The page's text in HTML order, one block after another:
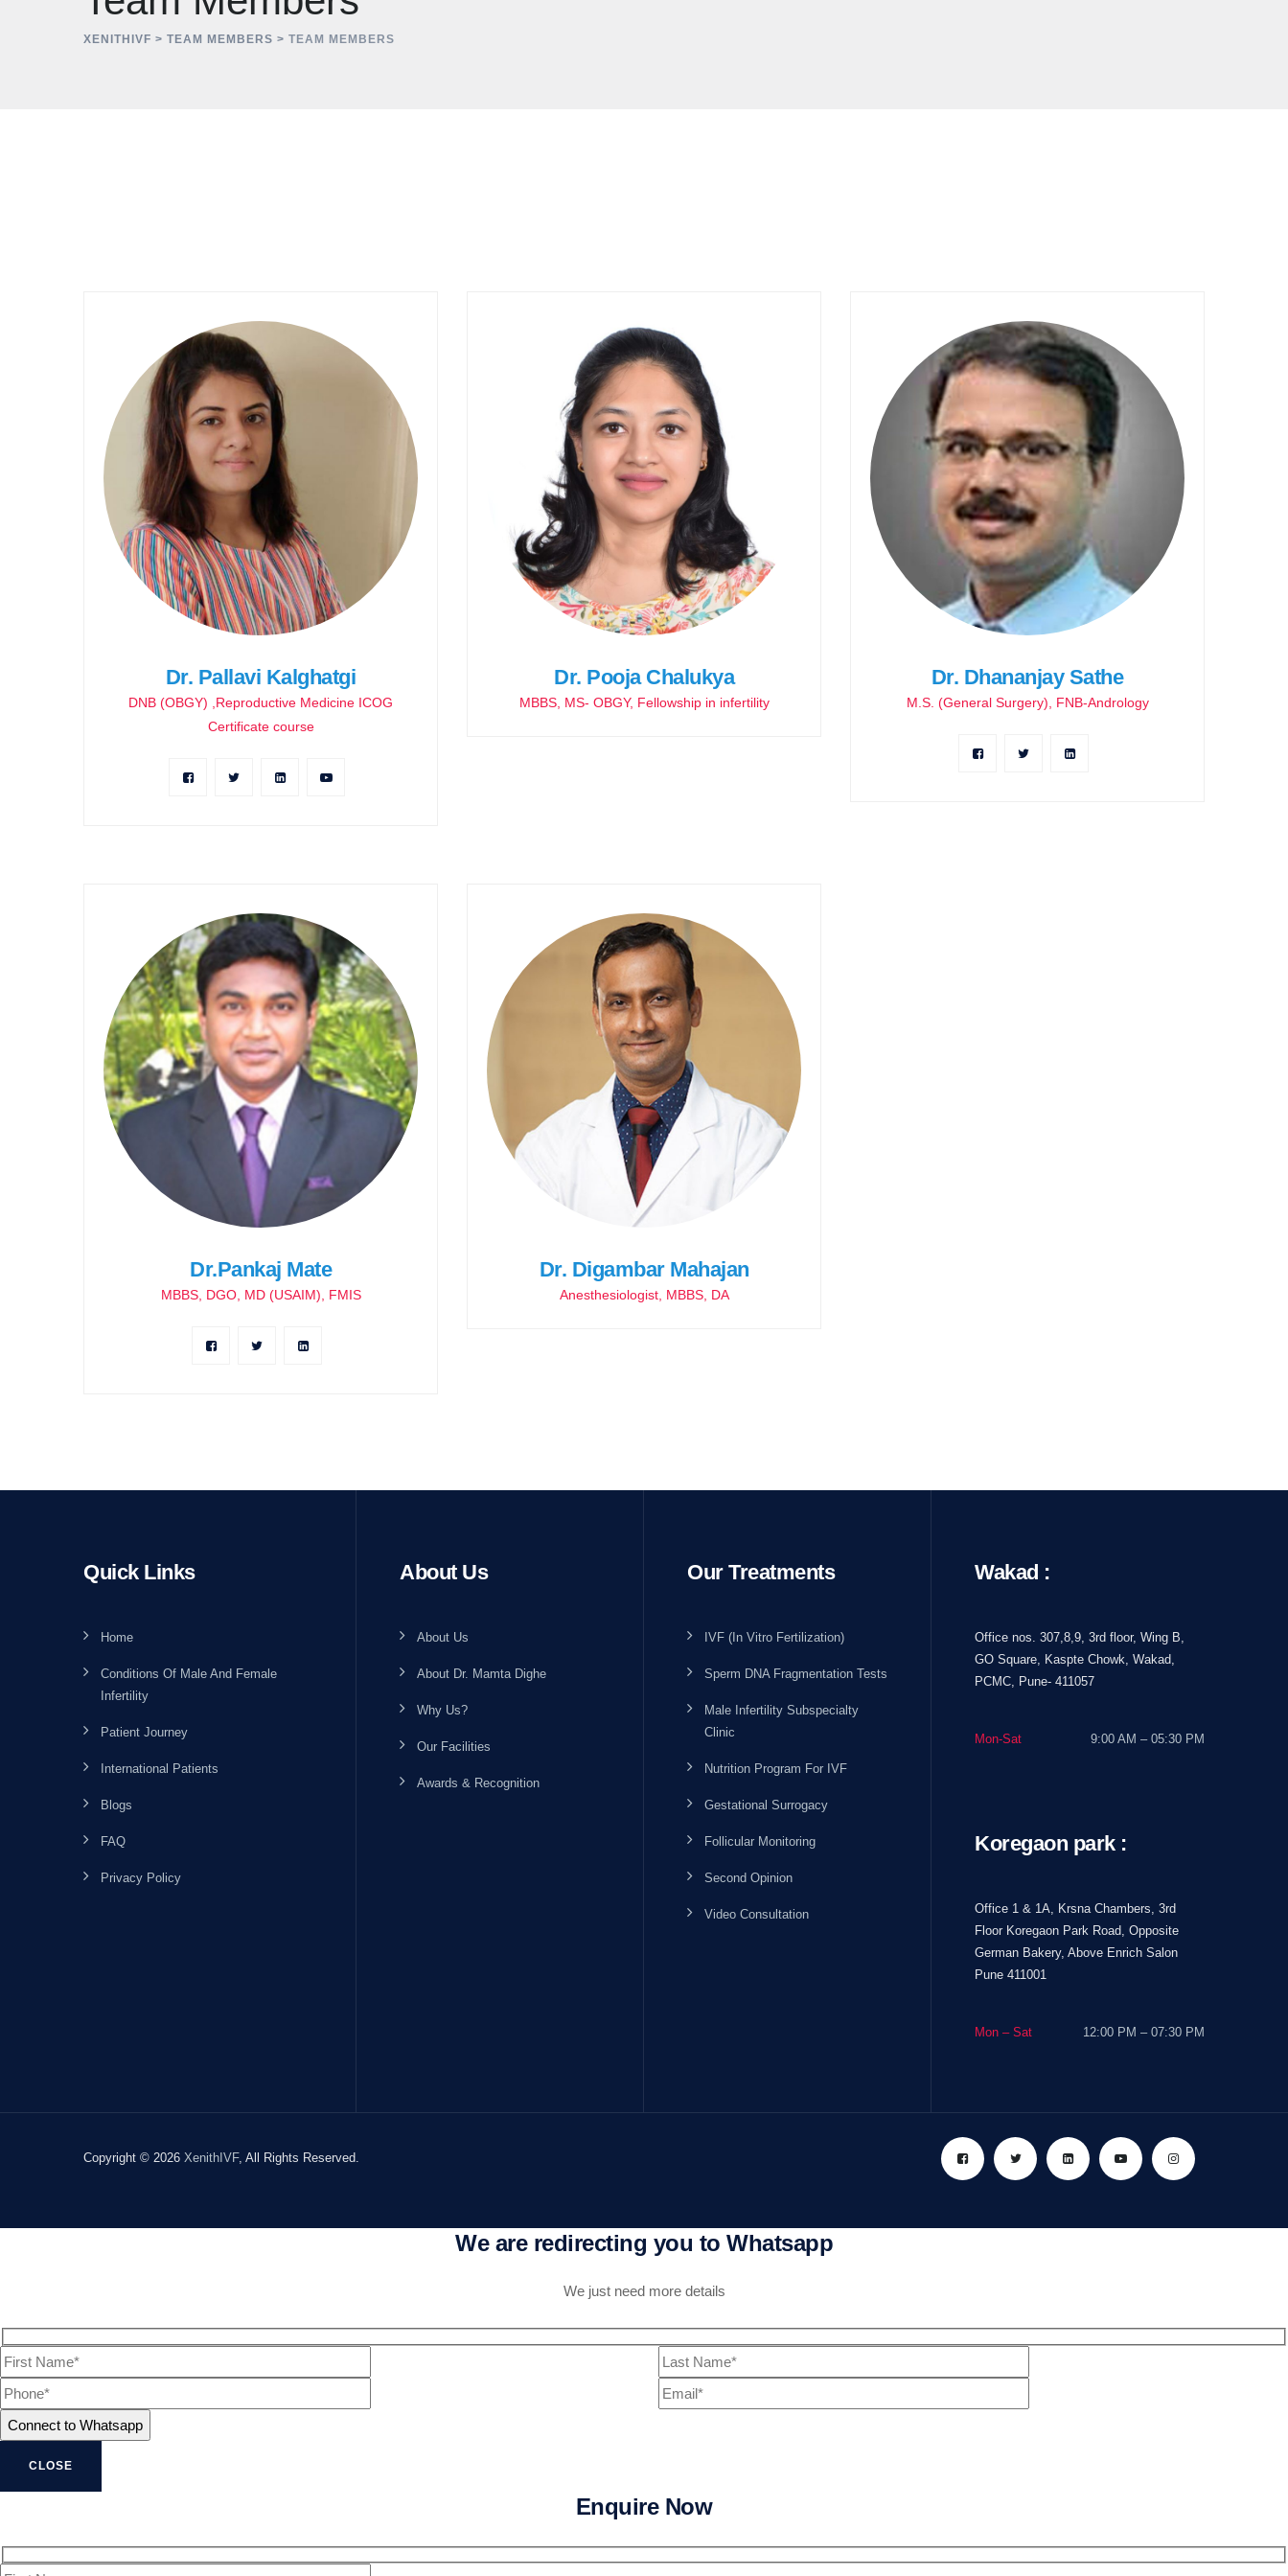
XENITHIVF > TEAM MEMBERS > TEAM MEMBERS
Dr. Pallavi Kalghatgi
DNB (OBGY) ,Reproductive Medicine ICOG
Certificate course
Dr. Pooja Chalukya
MBBS, MS- OBGY, Fellowship in infertility
Dr. Dhananjay Sathe
M.S. (General Surgery), FNB-Andrology
Dr.Pankaj Mate
MBBS, DGO, MD (USAIM), FMIS
Dr. Digambar Mahajan
Anesthesiologist, MBBS, DA
Quick Links
Home
Conditions Of Male And Female
Infertility
Patient Journey
International Patients
Blogs
FAQ
Privacy Policy
About Us
About Us
About Dr. Mamta Dighe
Why Us?
Our Facilities
Awards & Recognition
Our Treatments
IVF (In Vitro Fertilization)
Sperm DNA Fragmentation Tests
Male Infertility Subspecialty
Clinic
Nutrition Program For IVF
Gestational Surrogacy
Follicular Monitoring
Second Opinion
Video Consultation
Wakad :
Office nos. 307,8,9, 3rd floor, Wing B,
GO Square, Kaspte Chowk, Wakad,
PCMC, Pune- 411057
Mon-Sat 9:00 AM – 05:30 PM
Koregaon park :
Office 1 & 1A, Krsna Chambers, 3rd
Floor Koregaon Park Road, Opposite
German Bakery, Above Enrich Salon
Pune 411001
Mon – Sat 12:00 PM – 07:30 PM
Copyright © 2026 XenithIVF, All Rights Reserved.
We are redirecting you to Whatsapp
We just need more details
CLOSE
Enquire Now